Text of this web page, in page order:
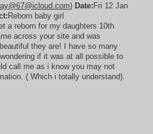
) Date: Fri 12 Jan
Reborn baby girl
a reborn for my daughters 10th
across your site and was
they are! I have so many
if it was at all possible to
call me as i know you may not
Which i totally understand).